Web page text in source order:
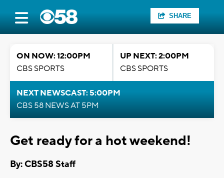
SHARE
ON NOW: 12:00PM
CBS SPORTS
UP NEXT: 2:00PM
CBS SPORTS
NEXT NEWSCAST: 5:00PM
CBS 58 NEWS AT 5PM
Get ready for a hot weekend!
By: CBS58 Staff